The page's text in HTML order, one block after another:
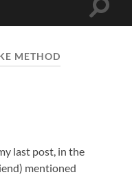
Toggle
METHOD
last post, in the
mentioned